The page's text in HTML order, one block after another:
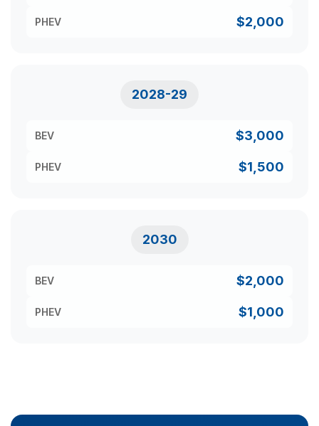
PHEV $2,000
2028-29
BEV $3,000
PHEV $1,500
2030
BEV $2,000
PHEV $1,000